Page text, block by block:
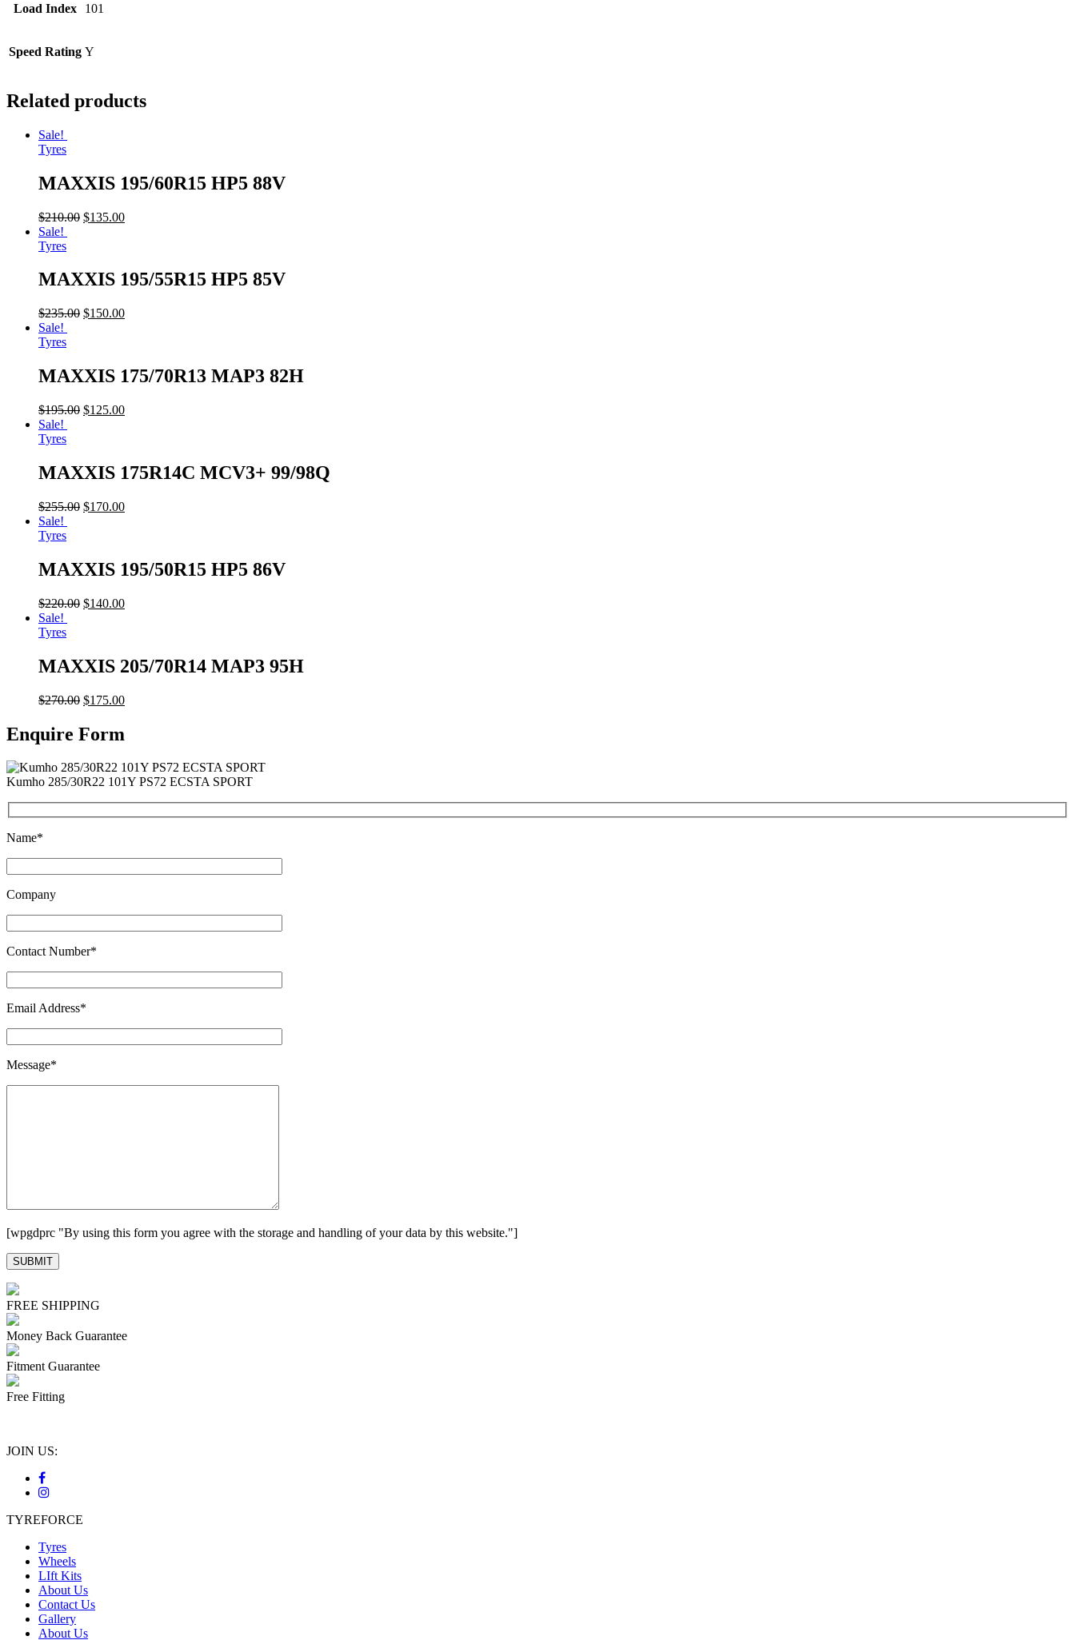
Load Index 101
Speed Rating Y
Related products
Sale!
Tyres
MAXXIS 195/60R15 HP5 88V
$210.00 $135.00
Sale!
Tyres
MAXXIS 195/55R15 HP5 85V
$235.00 $150.00
Sale!
Tyres
MAXXIS 175/70R13 MAP3 82H
$195.00 $125.00
Sale!
Tyres
MAXXIS 175R14C MCV3+ 99/98Q
$255.00 $170.00
Sale!
Tyres
MAXXIS 195/50R15 HP5 86V
$220.00 $140.00
Sale!
Tyres
MAXXIS 205/70R14 MAP3 95H
$270.00 $175.00
Enquire Form
Kumho 285/30R22 101Y PS72 ECSTA SPORT
Name*
Company
Contact Number*
Email Address*
Message*
[wpgdprc "By using this form you agree with the storage and handling of your data by this website."]
FREE SHIPPING
Money Back Guarantee
Fitment Guarantee
Free Fitting
JOIN US:
TYREFORCE
Tyres
Wheels
LIft Kits
About Us
Contact Us
Gallery
About Us